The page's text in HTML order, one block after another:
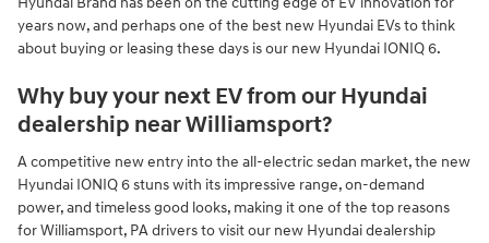
years now, and perhaps one of the best new Hyundai EVs to think
about buying or leasing these days is our new Hyundai IONIQ 6.
Why buy your next EV from our Hyundai
dealership near Williamsport?
A competitive new entry into the all-electric sedan market, the new
Hyundai IONIQ 6 stuns with its impressive range, on-demand
power, and timeless good looks, making it one of the top reasons
for Williamsport, PA drivers to visit our new Hyundai dealership